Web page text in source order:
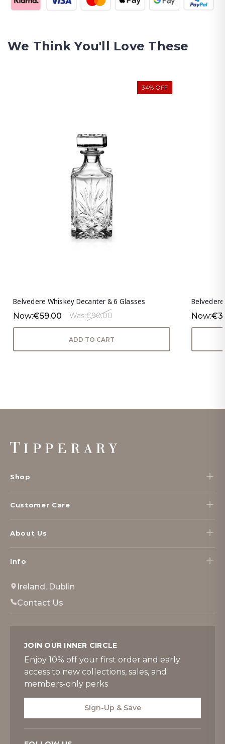
We Think You'll Love These
34% OFF
Belvedere Whiskey Decanter & 6 Glasses
Now:€59.00 Was:€90.00
ADD TO CART
Now:
Footer
Start
Shop
Customer Care
About Us
Info
Ireland, Dublin
Contact Us
JOIN OUR INNER CIRCLE
Enjoy 10% off your first order and early
access to new collections, sales, and
members-only perks
Sign-Up & Save